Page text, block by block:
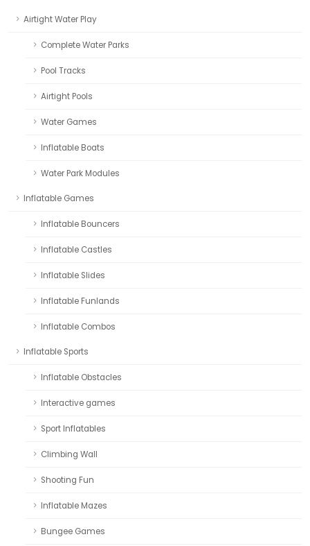
Airtight Water Play
Complete Water Parks
Pool Tracks
Airtight Pools
Water Games
Inflatable Boats
Water Park Modules
Inflatable Games
Inflatable Bouncers
Inflatable Castles
Inflatable Slides
Inflatable Funlands
Inflatable Combos
Inflatable Sports
Inflatable Obstacles
Interactive games
Sport Inflatables
Climbing Wall
Shooting Fun
Inflatable Mazes
Bungee Games